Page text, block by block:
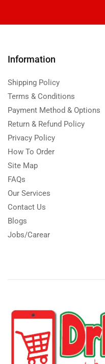
Information
Shipping Policy
Terms & Conditions
Payment Method & Options
Return & Refund Policy
Privacy Policy
How To Order
Site Map
FAQs
Our Services
Contact Us
Blogs
Jobs/Carear